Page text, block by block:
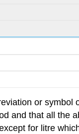
or symbol
and that all the
for litre